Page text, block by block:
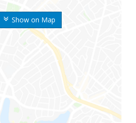
Show on Map